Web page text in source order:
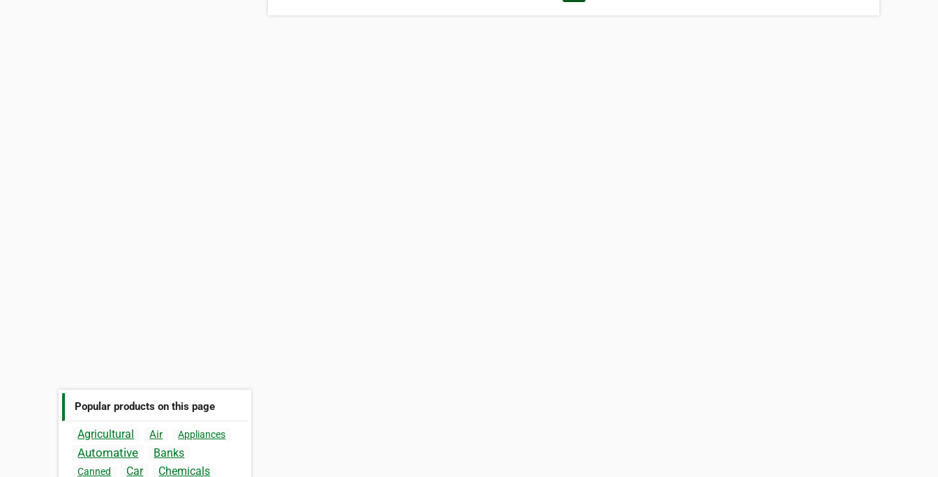
Popular products on this page
Agricultural Air Appliances
Automative Banks
Canned Car Chemicals